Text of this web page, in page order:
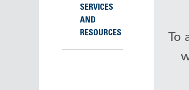
SERVICES
AND
RESOURCES
To